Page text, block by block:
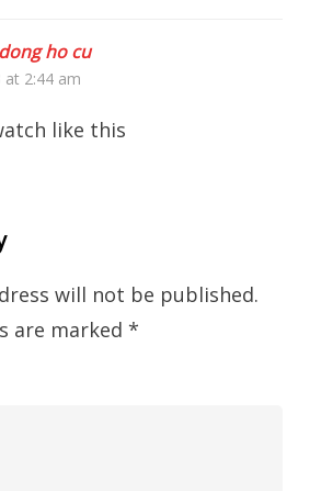
ho cu
at 2:44 am
like this
will not be published.
are marked *